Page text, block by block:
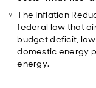
The Inflation
federal law that
budget deficit,
domestic energy
energy.